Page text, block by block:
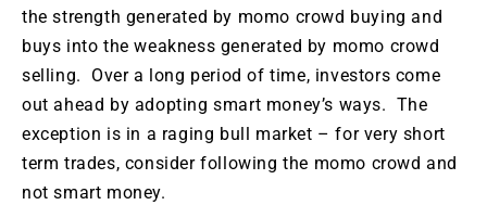
the strength generated by momo crowd buying and
buys into the weakness generated by momo crowd
selling. Over a long period of time, investors come
out ahead by adopting smart money’s ways. The
exception is in a raging bull market – for very short
term trades, consider following the momo crowd and
not smart money.